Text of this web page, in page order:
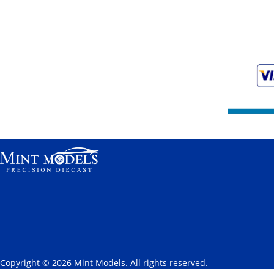
Copyright © 2026 Mint Models. All rights reserved.